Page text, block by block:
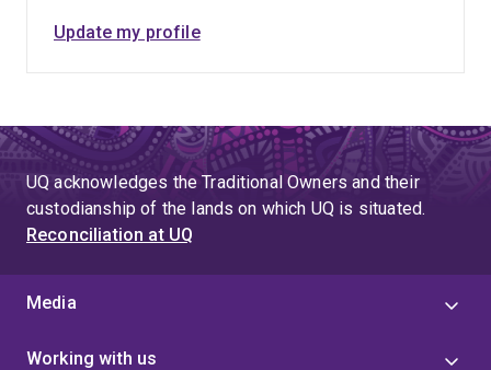
Update my profile
UQ acknowledges the Traditional Owners and their
custodianship of the lands on which UQ is situated.
Reconciliation at UQ
Media
Working with us